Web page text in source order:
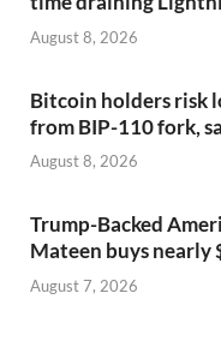
August 8, 2026
Bitcoin holders risk
from BIP-110 fork,
August 8, 2026
Trump-Backed
Mateen buys nearly
August 7, 2026